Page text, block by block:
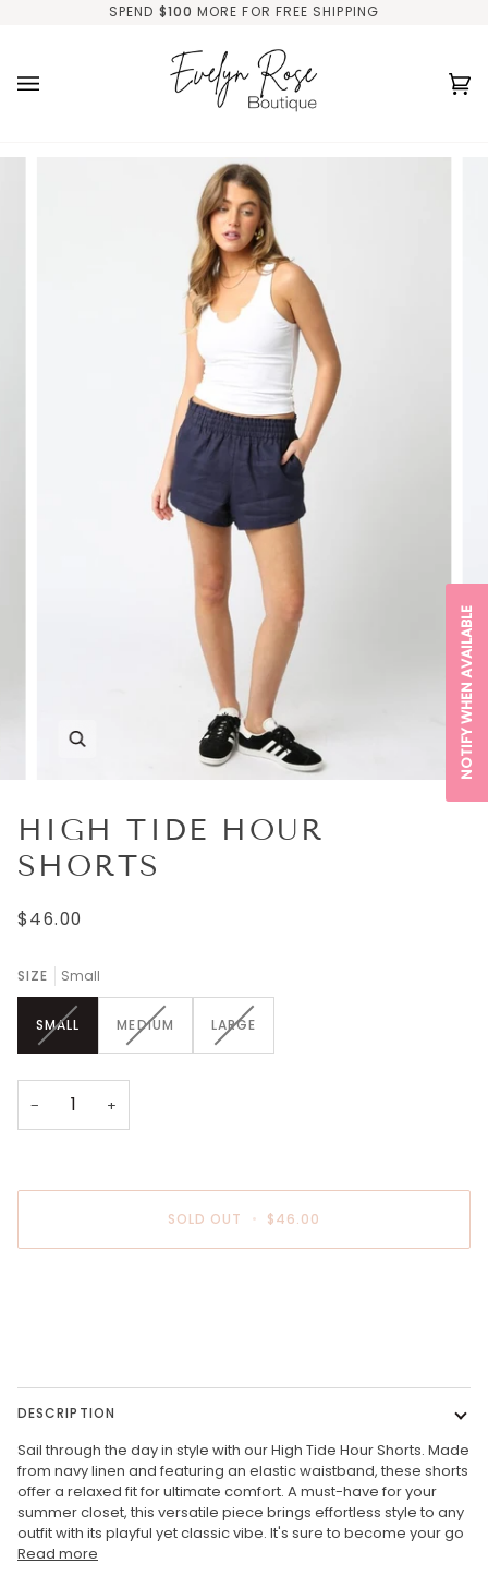
SPEND $100 MORE FOR FREE SHIPPING
HIGH TIDE HOUR
SHORTS
$46.00
SIZE Small
SMALLVARIANT
OR
UNAVAILABLE
MEDIUMVARIANT
LARGEVARIANT
− +
SOLD OUT • $46.00
DESCRIPTION
Sail through the day in style with our High Tide Hour Shorts. Made
from navy linen and featuring an elastic waistband, these shorts
offer a relaxed fit for ultimate comfort. A must-have for your
summer closet, this versatile piece brings effortless style to any
outfit with its playful yet classic vibe. It's sure to become your go
Read more
NOTIFY WHEN AVAILABLE